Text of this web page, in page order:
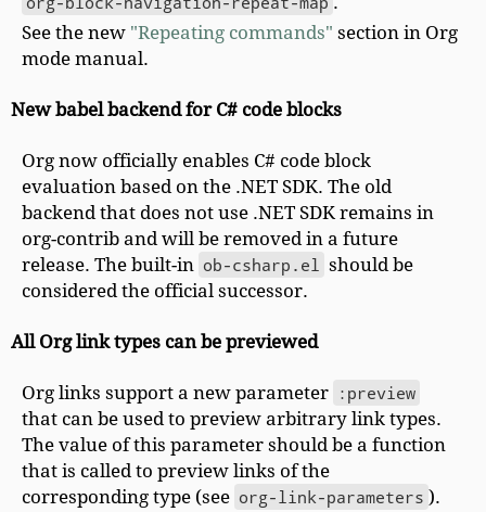
See the new "Repeating commands" section in Org
mode manual.
New babel backend for C# code blocks
Org now officially enables C# code block
evaluation based on the .NET SDK. The old
backend that does not use .NET SDK remains in
org-contrib and will be removed in a future
release. The built-in ob-csharp.el should be
considered the official successor.
All Org link types can be previewed
Org links support a new parameter :preview
that can be used to preview arbitrary link types.
The value of this parameter should be a function
that is called to preview links of the
corresponding type (see org-link-parameters ).